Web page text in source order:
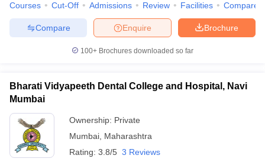
Universities in GujaratPrivate Universities in West-Bengal
Government Colleges in BhopalGovernment Colleges in Pune
in Allahabad
Private Degree Colleges in Varanasi
Courses Cut-Off Admissions Review Facilities Compare
Brochure
Enquire
Compare
100+ Brochures downloaded so far
Bharati Vidyapeeth Dental College and Hospital, Navi
Mumbai
Ownership: Private
Mumbai Maharashtra
Rating: 3.8/5 3 Reviews